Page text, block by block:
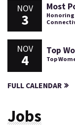
NOV
3
Most
NOV
4
Top
Top
FULL CALENDAR
Jobs